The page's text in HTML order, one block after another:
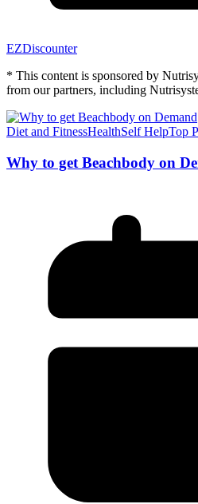
EZDiscounter
* This content is sponsored by
from our partners, including
Diet and FitnessHealthSelf HelpTop
Why to get Beachbody on